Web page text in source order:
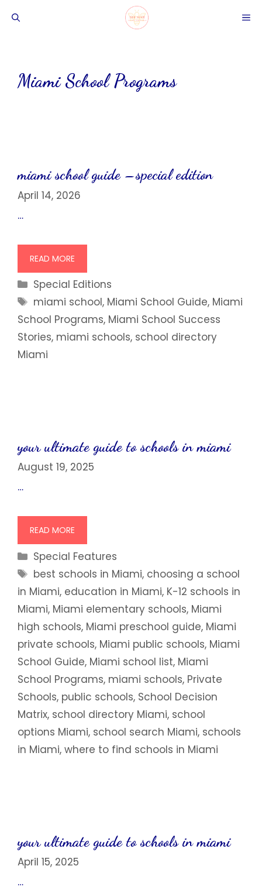
Miami School Programs
miami school guide –special edition
April 14, 2026
…
READ MORE
Categories
Special Editions
Tags
miami school, Miami School Guide, Miami
School Programs, Miami School Success
Stories, miami schools, school directory
Miami
your ultimate guide to schools in miami
August 19, 2025
…
READ MORE
Categories
Special Features
Tags
best schools in Miami, choosing a school
in Miami, education in Miami, K-12 schools in
Miami, Miami elementary schools, Miami
high schools, Miami preschool guide, Miami
private schools, Miami public schools, Miami
School Guide, Miami school list, Miami
School Programs, miami schools, Private
Schools, public schools, School Decision
Matrix, school directory Miami, school
options Miami, school search Miami, schools
in Miami, where to find schools in Miami
your ultimate guide to schools in miami
April 15, 2025
…